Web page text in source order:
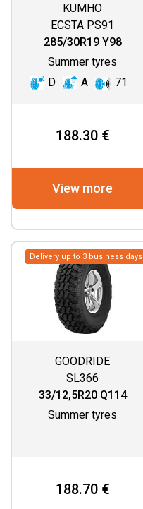
KUMHO
ECSTA PS91
285/30R19 Y98
Summer tyres
D
A 71
188.30 €
View more
Delivery up to 3 business days
GOODRIDE
SL366
33/12,5R20 Q114
Summer tyres
188.70 €